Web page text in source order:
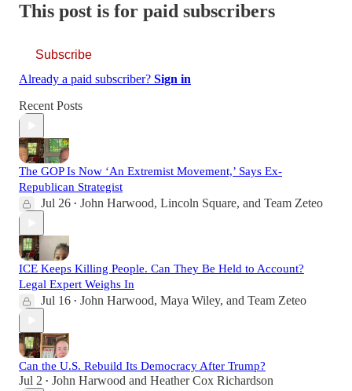
This post is for paid subscribers
Subscribe
Already a paid subscriber? Sign in
Recent Posts
The GOP Is Now ‘An Extremist Movement,’ Says Ex-
Republican Strategist
Jul 26 • John Harwood, Lincoln Square, and Team Zeteo
ICE Keeps Killing People. Can They Be Held to Account?
Legal Expert Weighs In
Jul 16 • John Harwood, Maya Wiley, and Team Zeteo
Can the U.S. Rebuild Its Democracy After Trump?
Jul 2 • John Harwood and Heather Cox Richardson